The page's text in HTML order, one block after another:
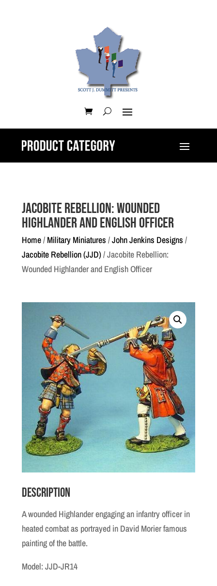
Jacobite Rebellion: Wounded
Highlander and English Officer
Home/ Military Miniatures /John Jenkins Designs /
Jacobite Rebellion (JJD)/ Jacobite Rebellion:
Wounded Highlander and English Officer
Description
A wounded Highlander engaging an infantry officer in
heated combat as portrayed in David Morier famous
painting of the battle.
Model: JJD-JR14